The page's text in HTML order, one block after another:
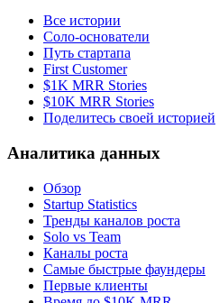
Все истории
Соло-основатели
Путь стартапа
First Customer
$1K MRR Stories
$10K MRR Stories
Поделитесь своей историей
Аналитика данных
Обзор
Startup Statistics
Тренды каналов роста
Solo vs Team
Каналы роста
Самые быстрые фаундеры
Первые клиенты